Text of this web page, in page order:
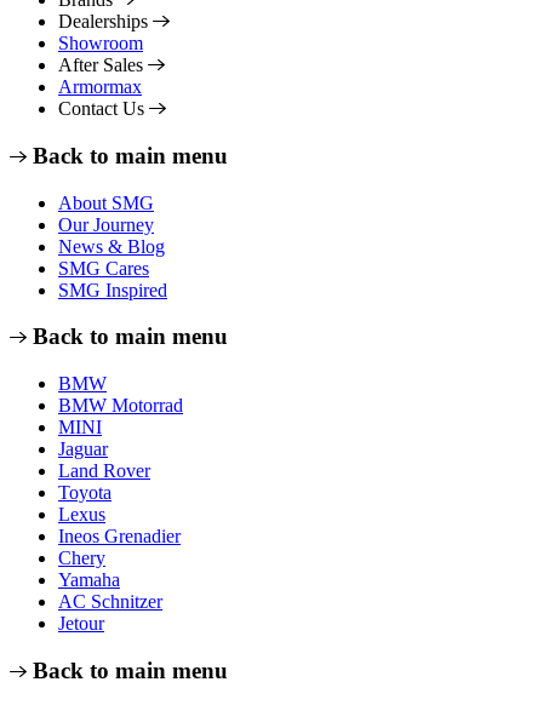
Dealerships
Showroom
After Sales
Armormax
Contact Us
Back to main menu
About SMG
Our Journey
News & Blog
SMG Cares
SMG Inspired
Back to main menu
BMW
BMW Motorrad
MINI
Jaguar
Land Rover
Toyota
Lexus
Ineos Grenadier
Chery
Yamaha
AC Schnitzer
Jetour
Back to main menu